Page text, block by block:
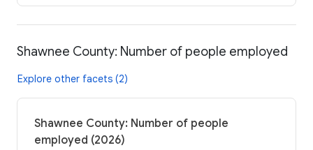
Shawnee County: Number of people employed
Explore other facets (2)
Shawnee County: Number of people
employed (2026)